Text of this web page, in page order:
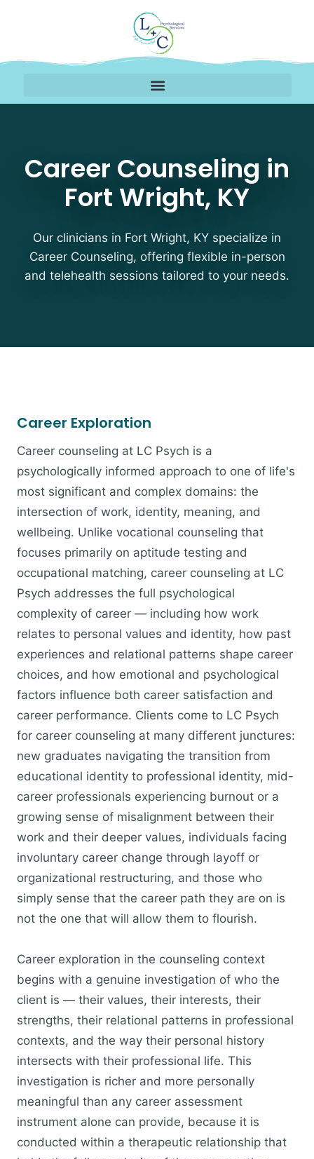
Career Counseling in
Fort Wright, KY
Our clinicians in Fort Wright, KY specialize in
Career Counseling, offering flexible in-person
and telehealth sessions tailored to your needs.
Career Exploration
Career counseling at LC Psych is a
psychologically informed approach to one of life's
most significant and complex domains: the
intersection of work, identity, meaning, and
wellbeing. Unlike vocational counseling that
focuses primarily on aptitude testing and
occupational matching, career counseling at LC
Psych addresses the full psychological
complexity of career — including how work
relates to personal values and identity, how past
experiences and relational patterns shape career
choices, and how emotional and psychological
factors influence both career satisfaction and
career performance. Clients come to LC Psych
for career counseling at many different junctures:
new graduates navigating the transition from
educational identity to professional identity, mid-
career professionals experiencing burnout or a
growing sense of misalignment between their
work and their deeper values, individuals facing
involuntary career change through layoff or
organizational restructuring, and those who
simply sense that the career path they are on is
not the one that will allow them to flourish.
Career exploration in the counseling context
begins with a genuine investigation of who the
client is — their values, their interests, their
strengths, their relational patterns in professional
contexts, and the way their personal history
intersects with their professional life. This
investigation is richer and more personally
meaningful than any career assessment
instrument alone can provide, because it is
conducted within a therapeutic relationship that